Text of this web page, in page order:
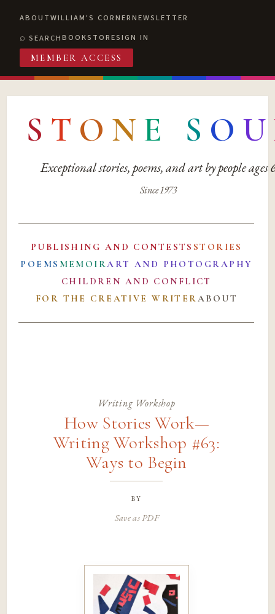
ABOUTWILLIAM'S CORNERNEWSLETTER
SEARCHBOOKSTORESIGN IN
MEMBER ACCESS
S T O N E S O U
Exceptional stories, poems, and art by people ages
Since 1973
PUBLISHING AND CONTESTS STORIES
POEMS MEMOIRART AND PHOTOGRAPHY
CHILDREN AND CONFLICT
FOR THE CREATIVE WRITERABOUT
Writing Workshop
How Stories Work—
Writing Workshop #63:
Ways to Begin
by
Save as PDF